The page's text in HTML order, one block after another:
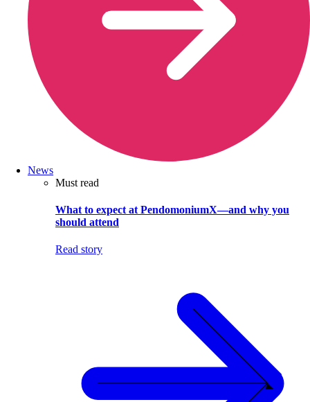
News
Must read
What to expect at PendomoniumX—and why you
should attend
Read story